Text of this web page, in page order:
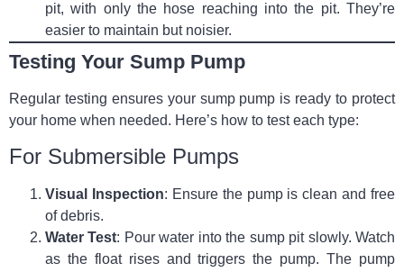
pit, with only the hose reaching into the pit. They’re
easier to maintain but noisier.
Testing Your Sump Pump
Regular testing ensures your sump pump is ready to protect
your home when needed. Here’s how to test each type:
For Submersible Pumps
Visual Inspection: Ensure the pump is clean and free
of debris.
Water Test: Pour water into the sump pit slowly. Watch
as the float rises and triggers the pump. The pump